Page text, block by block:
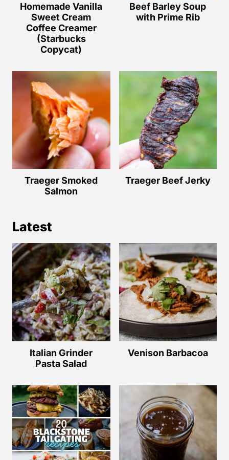
Homemade Vanilla
Sweet Cream
Coffee Creamer
(Starbucks
Copycat)
Beef Barley Soup
with Prime Rib
Traeger Smoked
Salmon
Traeger Beef Jerky
Latest
Italian Grinder
Pasta Salad
Venison Barbacoa